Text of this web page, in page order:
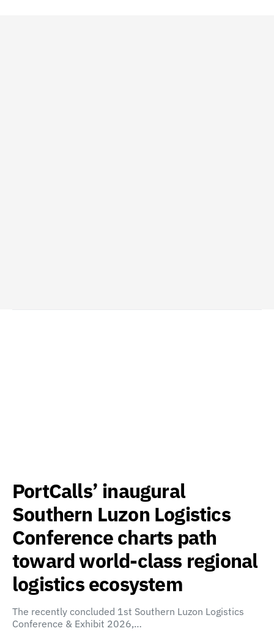
PortCalls’ inaugural
Southern Luzon Logistics
Conference charts path
toward world-class regional
logistics ecosystem
The recently concluded 1st Southern Luzon Logistics
Conference & Exhibit 2026,…